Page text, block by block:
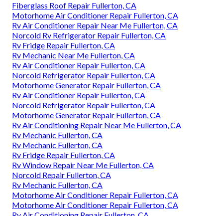
Fiberglass Roof Repair Fullerton, CA
Motorhome Air Conditioner Repair Fullerton, CA
Rv Air Conditioner Repair Near Me Fullerton, CA
Norcold Rv Refrigerator Repair Fullerton, CA
Rv Fridge Repair Fullerton, CA
Rv Mechanic Near Me Fullerton, CA
Rv Air Conditioner Repair Fullerton, CA
Norcold Refrigerator Repair Fullerton, CA
Motorhome Generator Repair Fullerton, CA
Rv Air Conditioner Repair Fullerton, CA
Norcold Refrigerator Repair Fullerton, CA
Motorhome Generator Repair Fullerton, CA
Rv Air Conditioning Repair Near Me Fullerton, CA
Rv Mechanic Fullerton, CA
Rv Mechanic Fullerton, CA
Rv Fridge Repair Fullerton, CA
Rv Window Repair Near Me Fullerton, CA
Norcold Repair Fullerton, CA
Rv Mechanic Fullerton, CA
Motorhome Air Conditioner Repair Fullerton, CA
Motorhome Air Conditioner Repair Fullerton, CA